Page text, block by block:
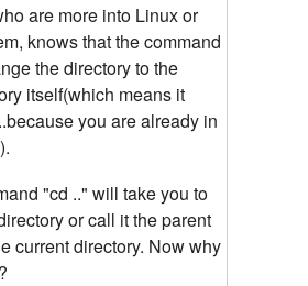
are more into Linux or
knows that the command
the directory to the
itself(which means it
you are already in
"cd .." will take you to
or call it the parent
current directory. Now why